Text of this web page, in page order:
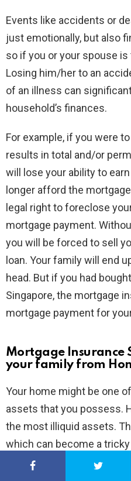
Events like accidents or
just emotionally, but also
so if you or your spouse
Losing him/her to an
of an illness can
household’s finances.
For example, if you were
results in total and/or
will lose your ability to
longer afford the
legal right to foreclose
mortgage payment.
you will be forced to sell
loan. Your family will end
head. But if you had
Singapore, the mortgage
mortgage payment for
Mortgage Insurance
your family from
Your home might be one
assets that you possess.
the most illiquid assets.
which can become a
accident, you might need